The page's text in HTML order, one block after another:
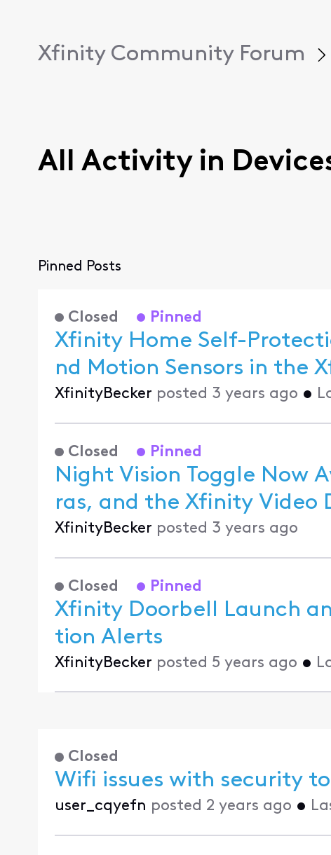
Xfinity Community Forum
All Activity in
Pinned Posts
Closed Pinned
Xfinity Home Self-
nd
XfinityBecker posted 3 years ago •
Closed Pinned
Night Vision Toggle Now
ras, and the
XfinityBecker posted 3 years ago
Closed Pinned
Xfinity Doorbell Launch
tion Alerts
XfinityBecker posted 5 years ago •
Closed
Wifi issues with security
user_cqyefn posted 2 years ago •